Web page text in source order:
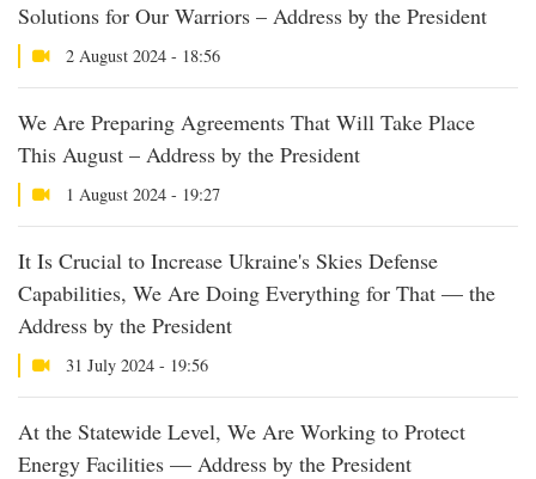
Solutions for Our Warriors – Address by the President
2 August 2024 - 18:56
We Are Preparing Agreements That Will Take Place
This August – Address by the President
1 August 2024 - 19:27
It Is Crucial to Increase Ukraine's Skies Defense
Capabilities, We Are Doing Everything for That — the
Address by the President
31 July 2024 - 19:56
At the Statewide Level, We Are Working to Protect
Energy Facilities — Address by the President